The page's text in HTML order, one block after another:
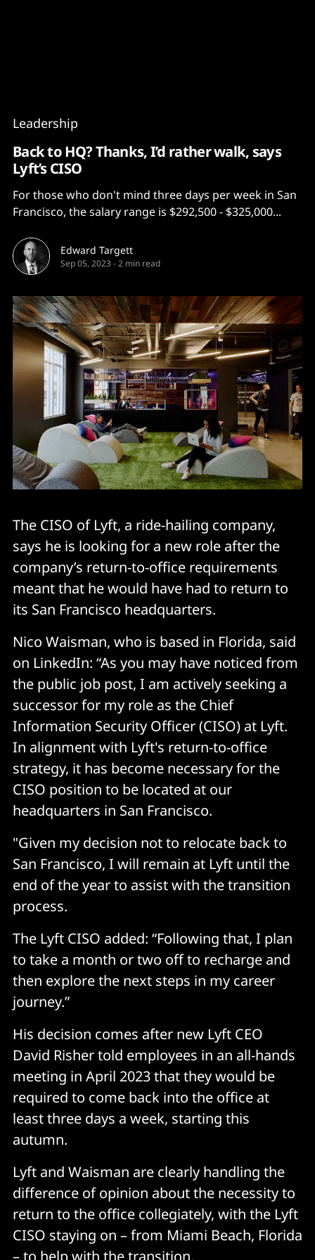
Leadership
Back to HQ? Thanks, I’d rather walk, says
Lyft’s CISO
For those who don't mind three days per week in San
Francisco, the salary range is $292,500 - $325,000...
Edward Targett
Sep 05, 2023 -2 min read
The CISO of Lyft, a ride-hailing company,
says he is looking for a new role after the
company’s return-to-office requirements
meant that he would have had to return to
its San Francisco headquarters.
Nico Waisman, who is based in Florida, said
on LinkedIn: “As you may have noticed from
the public job post, I am actively seeking a
successor for my role as the Chief
Information Security Officer (CISO) at Lyft.
In alignment with Lyft's return-to-office
strategy, it has become necessary for the
CISO position to be located at our
headquarters in San Francisco.
"Given my decision not to relocate back to
San Francisco, I will remain at Lyft until the
end of the year to assist with the transition
process.
The Lyft CISO added: “Following that, I plan
to take a month or two off to recharge and
then explore the next steps in my career
journey.”
His decision comes after new Lyft CEO
David Risher told employees in an all-hands
meeting in April 2023 that they would be
required to come back into the office at
least three days a week, starting this
autumn.
Lyft and Waisman are clearly handling the
difference of opinion about the necessity to
return to the office collegiately, with the Lyft
CISO staying on – from Miami Beach, Florida